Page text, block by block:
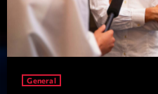
février 2021
mars 2020
General